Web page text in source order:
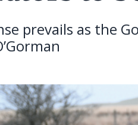
prevails as the